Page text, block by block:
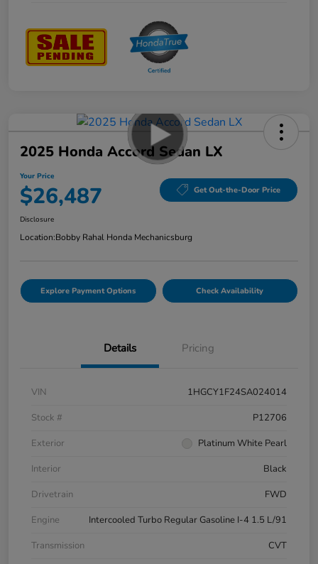
2025 Honda Accord Sedan LX
Your Price
$26,487 Get Out-the-Door Price
Disclosure
Location:Bobby Rahal Honda Mechanicsburg
Explore Payment Options Check Availability
Details Pricing
VIN
1HGCY1F24SA024014
Stock #
P12706
Exterior
Platinum White Pearl
Interior
Black
Drivetrain
FWD
Engine
Intercooled Turbo Regular Gasoline I-4 1.5 L/91
Transmission
CVT